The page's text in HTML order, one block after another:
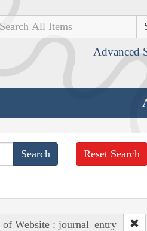
Advanced
Reset Search
of Website : journal_entry